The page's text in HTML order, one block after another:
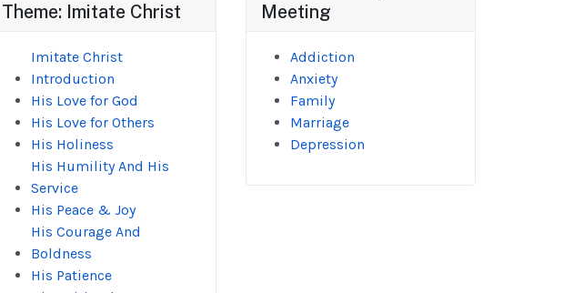
Theme: Imitate Christ
Imitate Christ
Introduction
His Love for God
His Love for Others
His Holiness
His Humility And His
Service
His Peace & Joy
His Courage And
Boldness
His Patience
Meeting
Addiction
Anxiety
Family
Marriage
Depression